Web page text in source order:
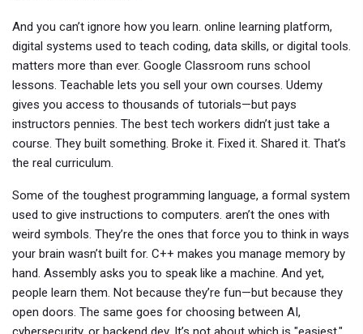
And you can’t ignore how you learn. online learning platform,
digital systems used to teach coding, data skills, or digital tools.
matters more than ever. Google Classroom runs school
lessons. Teachable lets you sell your own courses. Udemy
gives you access to thousands of tutorials—but pays
instructors pennies. The best tech workers didn’t just take a
course. They built something. Broke it. Fixed it. Shared it. That’s
the real curriculum.
Some of the toughest programming language, a formal system
used to give instructions to computers. aren’t the ones with
weird symbols. They’re the ones that force you to think in ways
your brain wasn’t built for. C++ makes you manage memory by
hand. Assembly asks you to speak like a machine. And yet,
people learn them. Not because they’re fun—but because they
open doors. The same goes for choosing between AI,